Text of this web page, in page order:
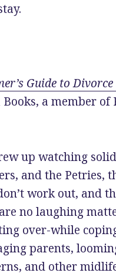
Guide to
a member of
up watching
and the Petries,
work out, and
no laughing
over-while
parents,
and other